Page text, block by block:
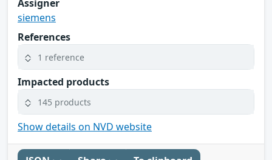
Assigner
siemens
References
1 reference
Impacted products
145 products
Show details on NVD website